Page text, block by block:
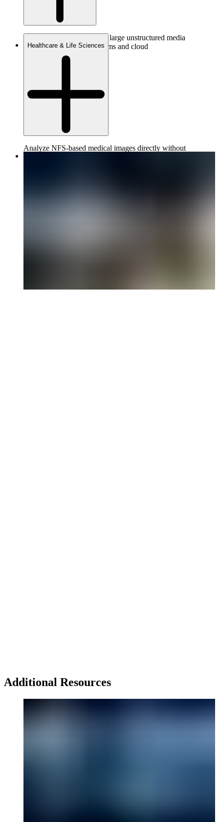
Provide governed access to large unstructured media
assets across distributed teams and cloud
environments.
Healthcare & Life Sciences
Analyze NFS-based medical images directly without
Additional Resources